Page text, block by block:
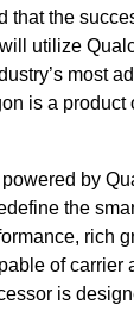
that the
utilize
most
is a product
powered by
the
rich
of carrier
is